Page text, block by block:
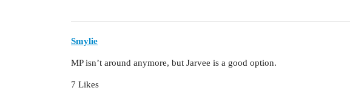
Smylie
MP isn’t around anymore, but Jarvee is a good option.
7 Likes